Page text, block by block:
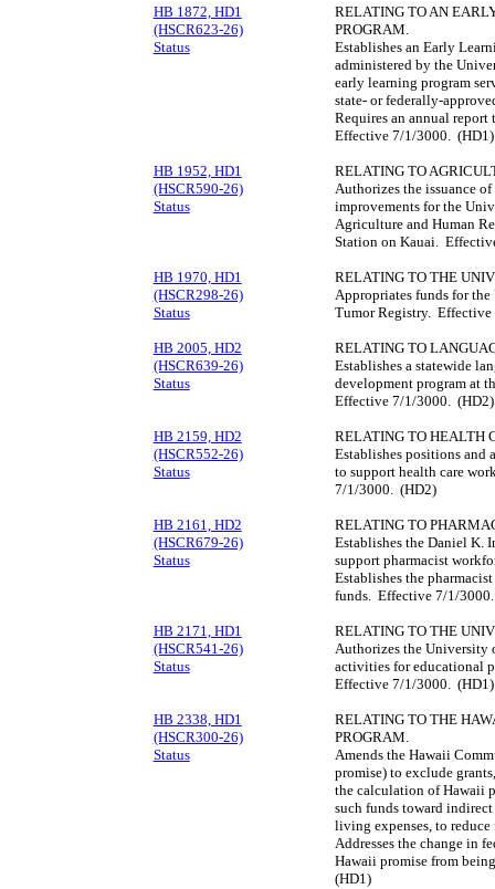
HB 1872, HD1
(HSCR623-26)
Status
RELATING TO AN
PROGRAM.
Establishes an Early
administered by the
early learning program
state- or federally-
Requires an annual
Effective 7/1/3000. (HD1)
HB 1952, HD1
(HSCR590-26)
Status
RELATING TO
Authorizes the issuance
improvements for the
Agriculture and Human
Station on Kauai.
HB 1970, HD1
(HSCR298-26)
Status
RELATING TO THE
Appropriates funds for
Tumor Registry.
HB 2005, HD2
(HSCR639-26)
Status
RELATING TO
Establishes a statewide
development program at
Effective 7/1/3000. (HD2)
HB 2159, HD2
(HSCR552-26)
Status
RELATING TO HEALTH
Establishes positions and
to support health care
7/1/3000. (HD2)
HB 2161, HD2
(HSCR679-26)
Status
RELATING TO
Establishes the Daniel K.
support pharmacist
Establishes the
funds. Effective 7/1/
HB 2171, HD1
(HSCR541-26)
Status
RELATING TO THE
Authorizes the University
activities for educational
Effective 7/1/3000. (HD1)
HB 2338, HD1
(HSCR300-26)
Status
RELATING TO THE
PROGRAM.
Amends the Hawaii
promise) to exclude
the calculation of Hawaii
such funds toward
living expenses, to
Addresses the change in
Hawaii promise from
(HD1)